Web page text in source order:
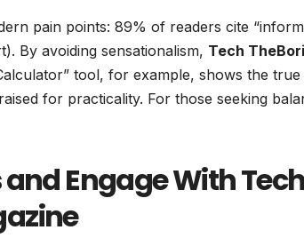
pain points: 89% of readers cite
By avoiding sensationalism, Tech
tool, for example, shows the
for practicality. For those seeking
Engage With Tech